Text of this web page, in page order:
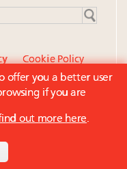
Cookie Policy
Use
is a
offer you a better user
if you are
out more here.